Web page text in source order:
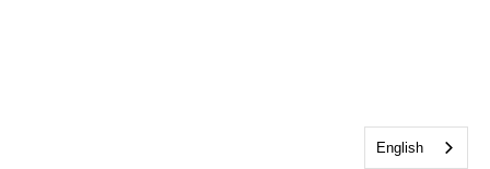
English